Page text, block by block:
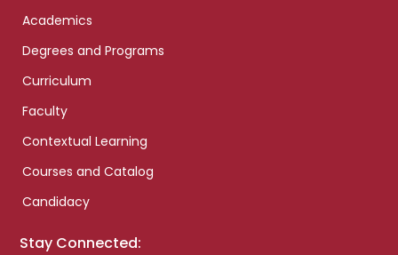
Academics
Degrees and Programs
Curriculum
Faculty
Contextual Learning
Courses and Catalog
Candidacy
Stay Connected: